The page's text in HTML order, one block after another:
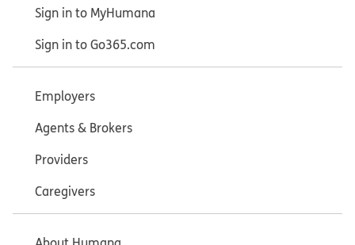
Sign in to MyHumana
Sign in to Go365.com
Employers
Agents & Brokers
Providers
Caregivers